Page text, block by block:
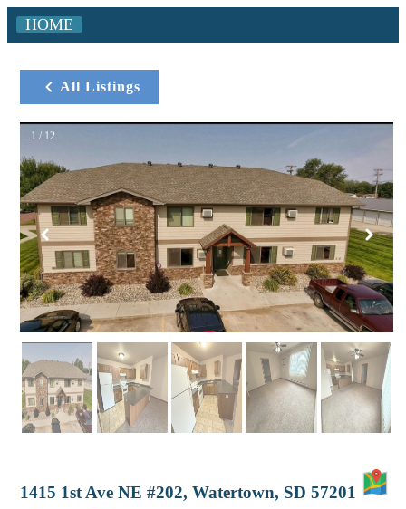
HOME
All Listings
1 / 12
1415 1st Ave NE #202, Watertown, SD 57201